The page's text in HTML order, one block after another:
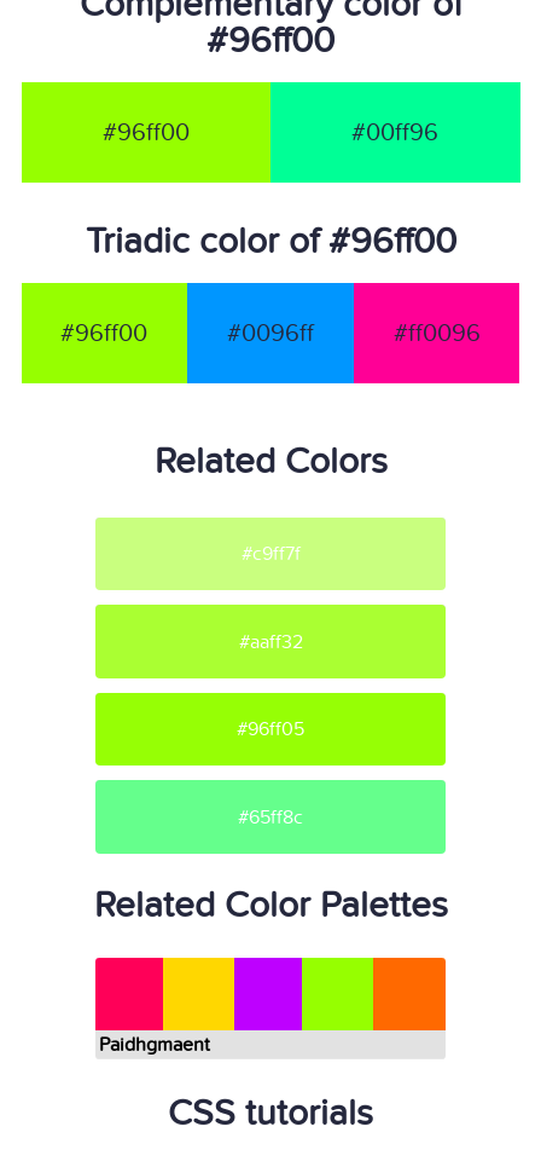
#96ff00
#96ff00 #00ff96
Triadic color of #96ff00
#96ff00 #0096ff #ff0096
Related Colors
#c9ff7f
#aaff32
#96ff05
#65ff8c
Related Color Palettes
Paidhgmaent
CSS tutorials